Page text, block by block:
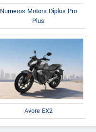
Numeros Motors Diplos Pro
Plus
Avore EX2